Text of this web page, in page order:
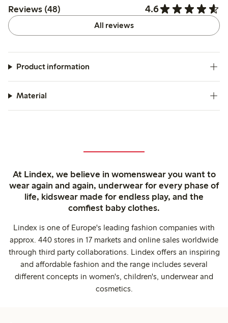
Reviews (48) 4.6
All reviews
Product information
Material
At Lindex, we believe in womenswear you want to
wear again and again, underwear for every phase of
life, kidswear made for endless play, and the
comfiest baby clothes.
Lindex is one of Europe's leading fashion companies with
approx. 440 stores in 17 markets and online sales worldwide
through third party collaborations. Lindex offers an inspiring
and affordable fashion and the range includes several
different concepts in women's, children's, underwear and
cosmetics.